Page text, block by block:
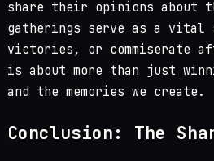
share their opinions about
gatherings serve as a vital
victories, or commiserate
is about more than just
and the memories we create.
Conclusion: The